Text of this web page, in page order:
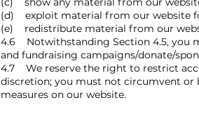
(d) exploit material from our website
(e) redistribute material from our
4.6 Notwithstanding Section 4.5, you
and fundraising campaigns/donate/
4.7 We reserve the right to restrict
discretion; you must not circumvent or
measures on our website.